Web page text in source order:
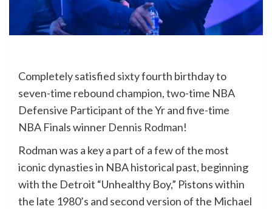
Completely satisfied sixty fourth birthday to
seven-time rebound champion, two-time NBA
Defensive Participant of the Yr and five-time
NBA Finals winner Dennis Rodman!
Rodman was a key a part of a few of the most
iconic dynasties in NBA historical past, beginning
with the Detroit “Unhealthy Boy,” Pistons within
the late 1980’s and second version of the Michael